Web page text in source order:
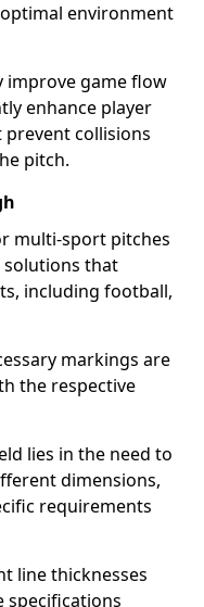
environment
improve game flow
enhance player
collisions
pitch.
multi-sport pitches
solutions that
including football,
markings are
the respective
lies in the need to
dimensions,
requirements
line thicknesses
specifications